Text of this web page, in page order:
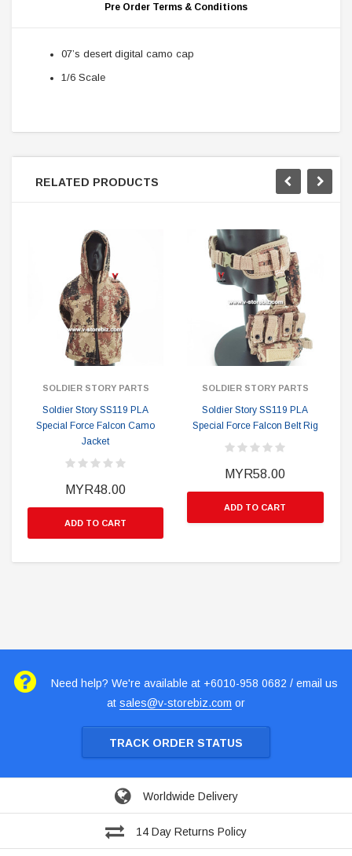
Pre Order Terms & Conditions
07’s desert digital camo cap
1/6 Scale
RELATED PRODUCTS
SOLDIER STORY PARTS
Soldier Story SS119 PLA
Special Force Falcon Camo
Jacket
MYR48.00
ADD TO CART
SOLDIER STORY PARTS
Soldier Story SS119 PLA
Special Force Falcon Belt Rig
MYR58.00
ADD TO CART
Need help? We're available at +6010-958 0682 / email us
at sales@v-storebiz.com or
TRACK ORDER STATUS
Worldwide Delivery
14 Day Returns Policy